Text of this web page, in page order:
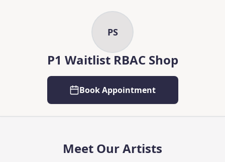
PS
P1 Waitlist RBAC Shop
Book Appointment
Meet Our Artists